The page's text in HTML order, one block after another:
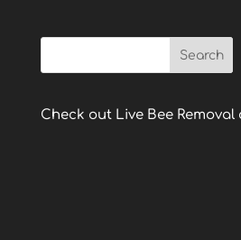
Check out Live Bee Removal